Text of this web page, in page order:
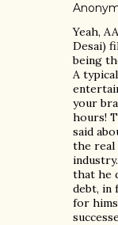
Yeah,
Desai)
being
A
your
hours!
said
the real
that he
debt, in
for